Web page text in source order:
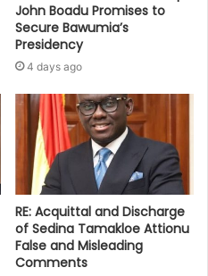
John Boadu Promises to
Secure Bawumia’s
Presidency
4 days ago
RE: Acquittal and Discharge
of Sedina Tamakloe Attionu
False and Misleading
Comments